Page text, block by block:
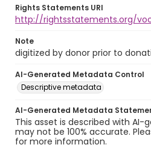
Rights Statements URI
http://rightsstatements.org/
Note
digitized by donor prior to
AI-Generated Metadata Control
Descriptive metadata
AI-Generated Metadata
This asset is described with
may not be 100% accurate.
for more information.